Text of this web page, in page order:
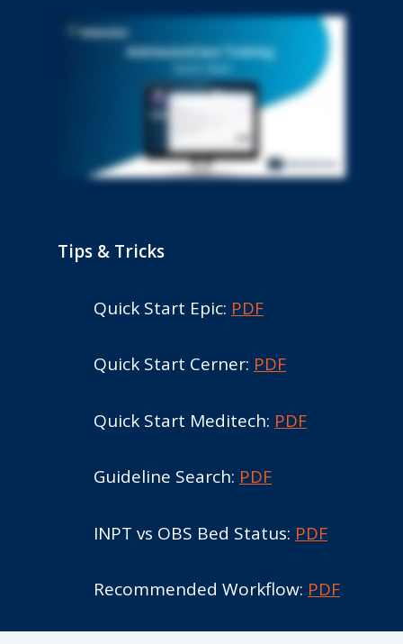
Tips & Tricks
Quick Start Epic: PDF
Quick Start Cerner: PDF
Quick Start Meditech: PDF
Guideline Search: PDF
INPT vs OBS Bed Status: PDF
Recommended Workflow: PDF